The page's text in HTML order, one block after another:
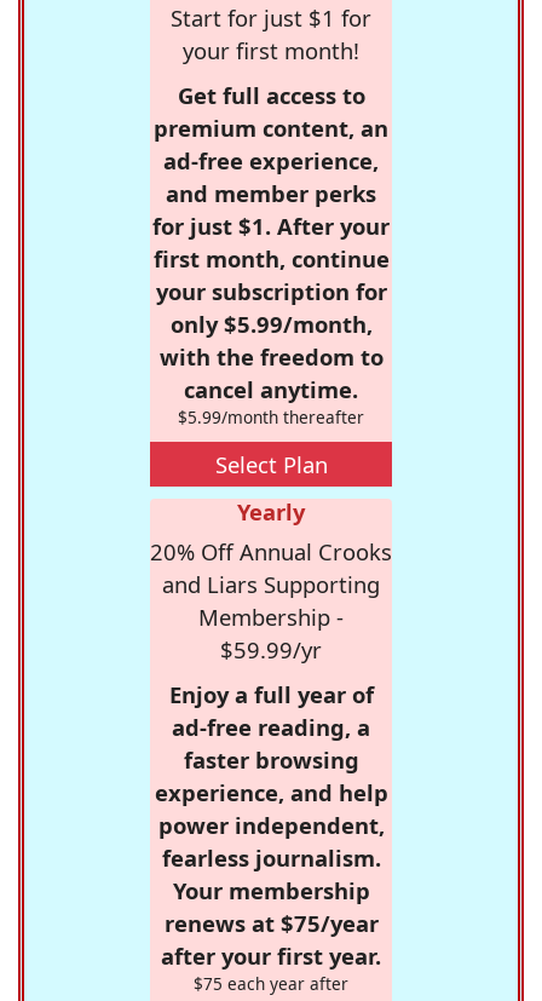
Start for just $1 for
your first month!
Get full access to
premium content, an
ad-free experience,
and member perks
for just $1. After your
first month, continue
your subscription for
only $5.99/month,
with the freedom to
cancel anytime.
$5.99/month thereafter
Select Plan
Yearly
20% Off Annual Crooks
and Liars Supporting
Membership -
$59.99/yr
Enjoy a full year of
ad-free reading, a
faster browsing
experience, and help
power independent,
fearless journalism.
Your membership
renews at $75/year
after your first year.
$75 each year after